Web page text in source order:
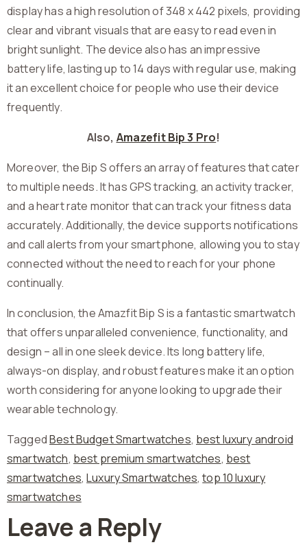
display has a high resolution of 348 x 442 pixels, providing
clear and vibrant visuals that are easy to read even in
bright sunlight. The device also has an impressive
battery life, lasting up to 14 days with regular use, making
it an excellent choice for people who use their device
frequently.
Also, Amazefit Bip 3 Pro!
Moreover, the Bip S offers an array of features that cater
to multiple needs. It has GPS tracking, an activity tracker,
and a heart rate monitor that can track your fitness data
accurately. Additionally, the device supports notifications
and call alerts from your smartphone, allowing you to stay
connected without the need to reach for your phone
continually.
In conclusion, the Amazfit Bip S is a fantastic smartwatch
that offers unparalleled convenience, functionality, and
design – all in one sleek device. Its long battery life,
always-on display, and robust features make it an option
worth considering for anyone looking to upgrade their
wearable technology.
TaggedBest Budget Smartwatches, best luxury android
smartwatch, best premium smartwatches, best
smartwatches,Luxury Smartwatches,top 10 luxury
smartwatches
Leave a Reply